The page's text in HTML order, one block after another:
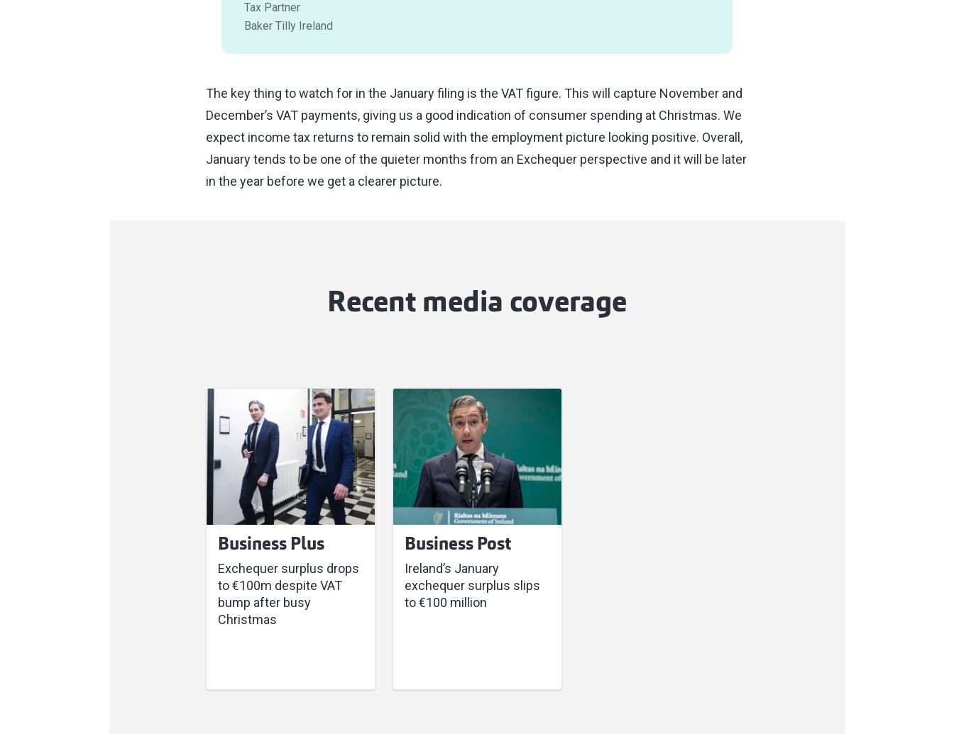
Tax Partner
Baker Tilly Ireland
The key thing to watch for in the January filing is the VAT figure. This will capture November and
December’s VAT payments, giving us a good indication of consumer spending at Christmas. We
expect income tax returns to remain solid with the employment picture looking positive. Overall,
January tends to be one of the quieter months from an Exchequer perspective and it will be later
in the year before we get a clearer picture.
Recent media coverage
Business Plus
Exchequer surplus drops
to €100m despite VAT
bump after busy
Christmas
Business Post
Ireland’s January
exchequer surplus slips
to €100 million